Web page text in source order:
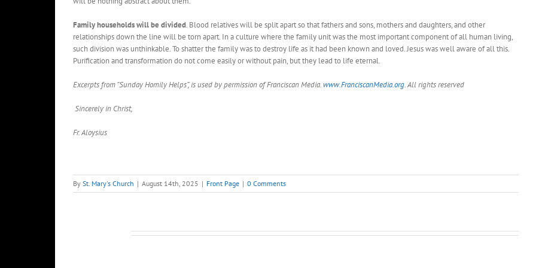
Family households will be divided. Blood relatives will be split apart so that fathers and sons, mothers and daughters, and other
relationships down the line will be torn apart. In a culture where the family unit was the most important component of all human living,
such division was unthinkable. To shatter the family was to destroy life as it had been known and loved. Jesus was well aware of all this.
Purification and transformation do not come easily or without pain, but they lead to life eternal.
Excerpts from “Sunday Homily Helps”, is used by permission of Franciscan Media.www.FranciscanMedia.org. All rights reserved
Sincerely in Christ,
Fr. Aloysius
By St. Mary's Church | August 14th, 2025 | Front Page | 0 Comments